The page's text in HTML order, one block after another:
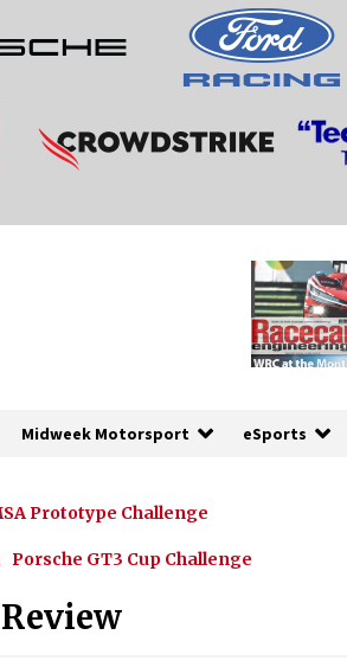
Midweek Motorsport eSports
Prototype Challenge
Porsche GT3 Cup Challenge